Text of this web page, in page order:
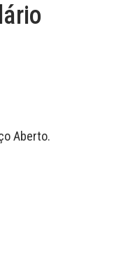
Aberto.